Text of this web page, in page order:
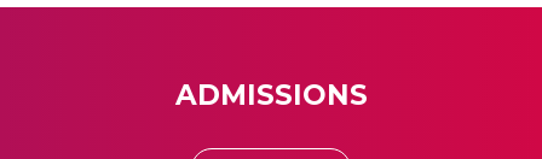
ADMISSIONS